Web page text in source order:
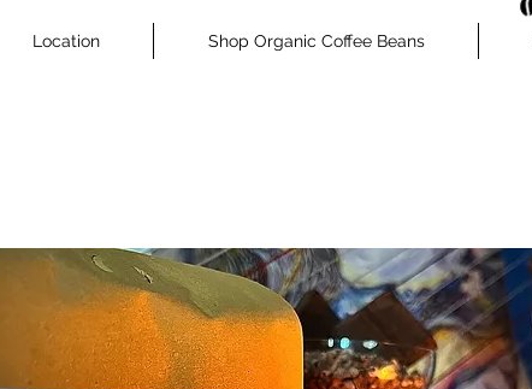
Location Shop Organic Coffee Beans